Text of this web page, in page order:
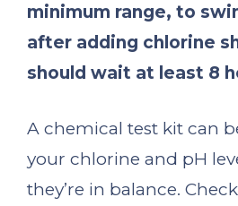
minimum range, to
after adding chlorine
should wait at least 8
A chemical test kit can
your chlorine and pH
they’re in balance.